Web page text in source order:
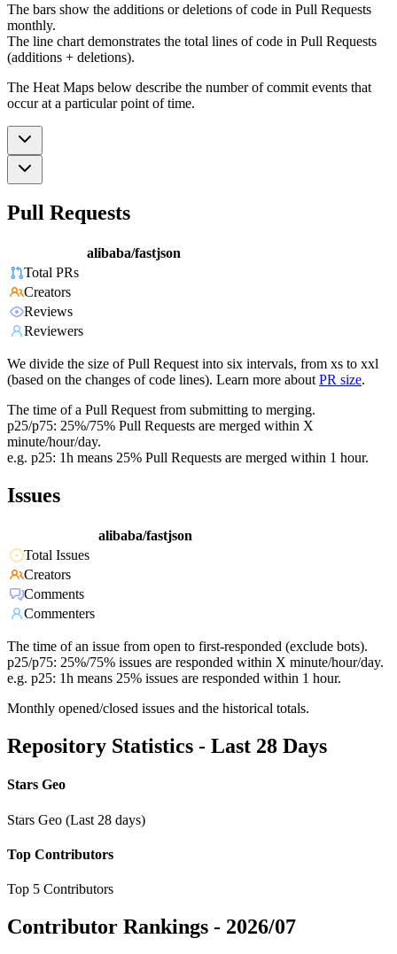
The bars show the additions or deletions of code in Pull Requests
monthly.
The line chart demonstrates the total lines of code in Pull Requests
(additions + deletions).
The Heat Maps below describe the number of commit events that
occur at a particular point of time.
Pull Requests
alibaba/fastjson
Total PRs
Creators
Reviews
Reviewers
We divide the size of Pull Request into six intervals, from xs to xxl
(based on the changes of code lines). Learn more about PR size.
The time of a Pull Request from submitting to merging.
p25/p75: 25%/75% Pull Requests are merged within X
minute/hour/day.
e.g. p25: 1h means 25% Pull Requests are merged within 1 hour.
Issues
alibaba/fastjson
Total Issues
Creators
Comments
Commenters
The time of an issue from open to first-responded (exclude bots).
p25/p75: 25%/75% issues are responded within X minute/hour/day.
e.g. p25: 1h means 25% issues are responded within 1 hour.
Monthly opened/closed issues and the historical totals.
Repository Statistics - Last 28 Days
Stars Geo
Stars Geo (Last 28 days)
Top Contributors
Top 5 Contributors
Contributor Rankings - 2026/07